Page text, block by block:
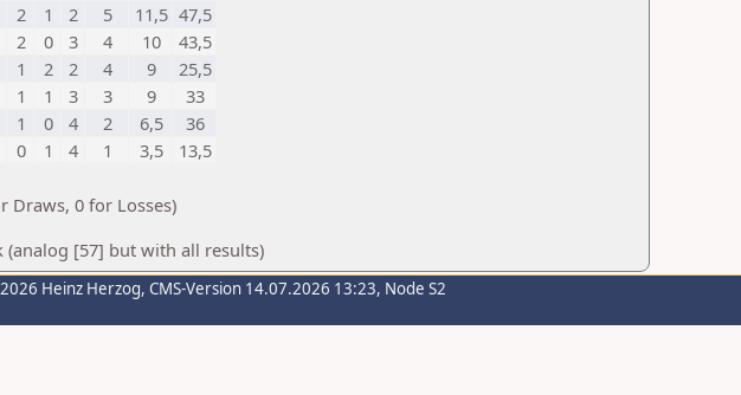
2 1 2 5 11,5 47,5
2 0 3 4 10
43,5
1 2 2 4 9
25,5
1 1 3 3 9
33
1 0 4 2 6,5
36
0 1 4 1 3,5
13,5
Draws, 0 for Losses)
(analog [57] but with all results)
Heinz Herzog, CMS-Version 14.07.2026 13:23, Node S2